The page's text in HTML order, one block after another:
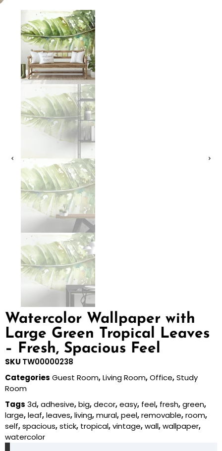
Watercolor Wallpaper with
Large Green Tropical Leaves
– Fresh, Spacious Feel
SKU TW00000238
Categories Guest Room,Living Room,Office,Study
Room
Tags 3d,adhesive,big,decor,easy, feel, fresh,green,
large,leaf,leaves,living,mural,peel,removable,room,
self,spacious,stick, tropical,vintage,wall,wallpaper,
watercolor